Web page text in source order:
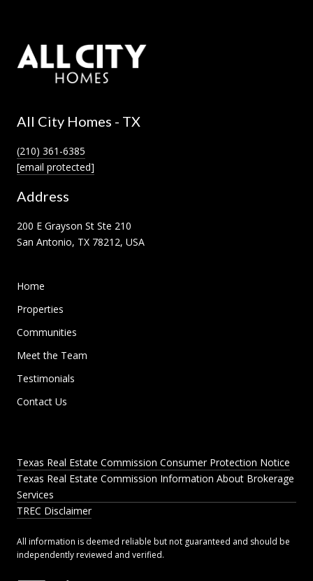
All City Homes - TX
(210) 361-6385
[email protected]
Address
200 E Grayson St Ste 210
San Antonio, TX 78212, USA
Home
Properties
Communities
Meet the Team
Testimonials
Contact Us
Texas Real Estate Commission Consumer Protection Notice
Texas Real Estate Commission Information About Brokerage
Services
TREC Disclaimer
All information is deemed reliable but not guaranteed and should be
independently reviewed and verified.